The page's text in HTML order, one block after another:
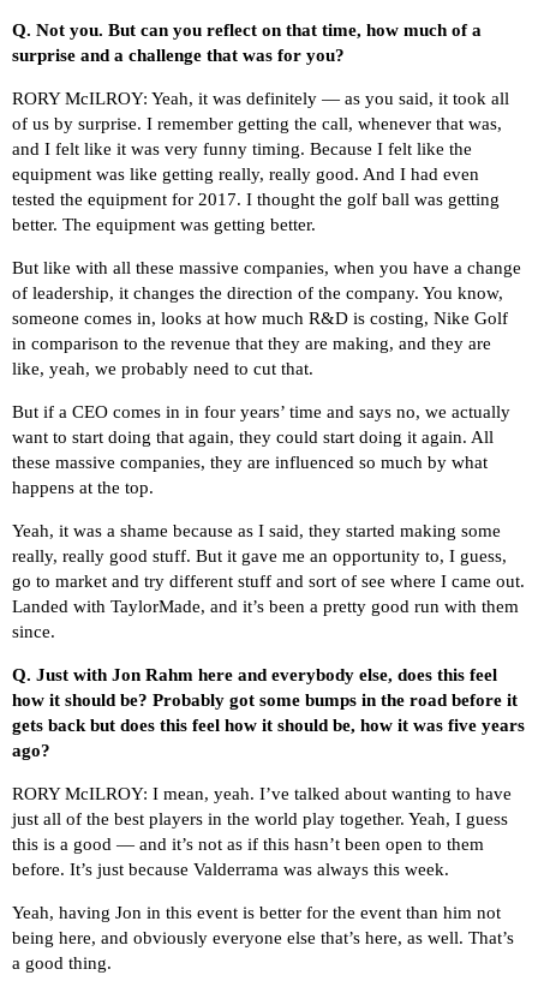
Q. Not you. But can you reflect on that time, how much of a
surprise and a challenge that was for you?
RORY McILROY: Yeah, it was definitely — as you said, it took all
of us by surprise. I remember getting the call, whenever that was,
and I felt like it was very funny timing. Because I felt like the
equipment was like getting really, really good. And I had even
tested the equipment for 2017. I thought the golf ball was getting
better. The equipment was getting better.
But like with all these massive companies, when you have a change
of leadership, it changes the direction of the company. You know,
someone comes in, looks at how much R&D is costing, Nike Golf
in comparison to the revenue that they are making, and they are
like, yeah, we probably need to cut that.
But if a CEO comes in in four years’ time and says no, we actually
want to start doing that again, they could start doing it again. All
these massive companies, they are influenced so much by what
happens at the top.
Yeah, it was a shame because as I said, they started making some
really, really good stuff. But it gave me an opportunity to, I guess,
go to market and try different stuff and sort of see where I came out.
Landed with TaylorMade, and it’s been a pretty good run with them
since.
Q. Just with Jon Rahm here and everybody else, does this feel
how it should be? Probably got some bumps in the road before it
gets back but does this feel how it should be, how it was five years
ago?
RORY McILROY: I mean, yeah. I’ve talked about wanting to have
just all of the best players in the world play together. Yeah, I guess
this is a good — and it’s not as if this hasn’t been open to them
before. It’s just because Valderrama was always this week.
Yeah, having Jon in this event is better for the event than him not
being here, and obviously everyone else that’s here, as well. That’s
a good thing.